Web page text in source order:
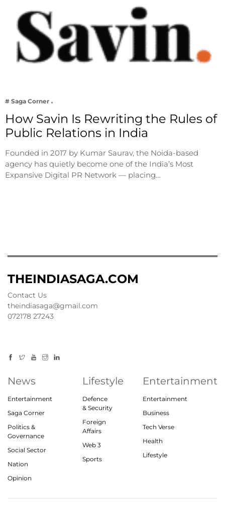
# Saga Corner
How Savin Is Rewriting the Rules of
Public Relations in India
Founded in 2017 by Kumar Saurav, the Noida-based
agency has quietly become one of the India’s Most
Expansive Digital PR Network — placing…
THEINDIASAGA.COM
Contact Us
theindiasaga@gmail.com
072178 27243
News
Entertainment
Saga Corner
Politics &
Governance
Social Sector
Nation
Opinion
Lifestyle
Defence
& Security
Foreign
Affairs
Web 3
Sports
Entertainment
Entertainment
Business
Tech Verse
Health
Lifestyle